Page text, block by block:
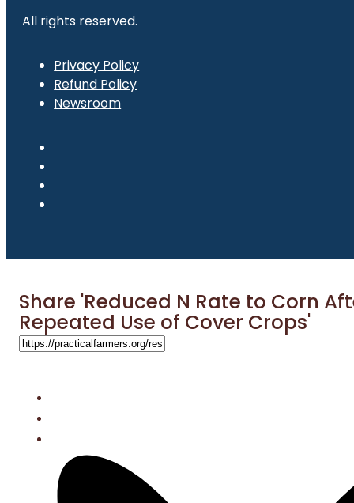
All rights reserved.
Privacy Policy
Refund Policy
Newsroom
Share 'Reduced N Rate to Corn
Repeated Use of Cover Crops'